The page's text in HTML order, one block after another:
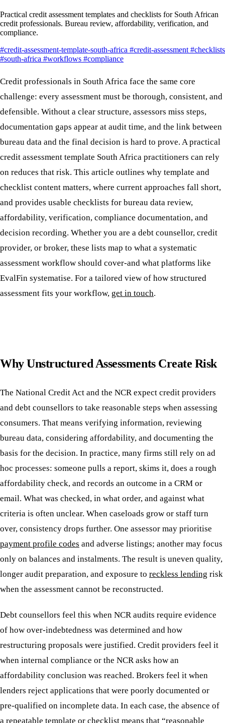
Practical credit assessment templates and checklists for South African
credit professionals. Bureau review, affordability, verification, and
compliance.
#credit-assessment-template-south-africa #credit-assessment #checklists
#south-africa #workflows #compliance
Credit professionals in South Africa face the same core
challenge: every assessment must be thorough, consistent, and
defensible. Without a clear structure, assessors miss steps,
documentation gaps appear at audit time, and the link between
bureau data and the final decision is hard to prove. A practical
credit assessment template South Africa practitioners can rely
on reduces that risk. This article outlines why template and
checklist content matters, where current approaches fall short,
and provides usable checklists for bureau data review,
affordability, verification, compliance documentation, and
decision recording. Whether you are a debt counsellor, credit
provider, or broker, these lists map to what a systematic
assessment workflow should cover-and what platforms like
EvalFin systematise. For a tailored view of how structured
assessment fits your workflow, get in touch.
Why Unstructured Assessments Create Risk
The National Credit Act and the NCR expect credit providers
and debt counsellors to take reasonable steps when assessing
consumers. That means verifying information, reviewing
bureau data, considering affordability, and documenting the
basis for the decision. In practice, many firms still rely on ad
hoc processes: someone pulls a report, skims it, does a rough
affordability check, and records an outcome in a CRM or
email. What was checked, in what order, and against what
criteria is often unclear. When caseloads grow or staff turn
over, consistency drops further. One assessor may prioritise
payment profile codes and adverse listings; another may focus
only on balances and instalments. The result is uneven quality,
longer audit preparation, and exposure to reckless lending risk
when the assessment cannot be reconstructed.
Debt counsellors feel this when NCR audits require evidence
of how over-indebtedness was determined and how
restructuring proposals were justified. Credit providers feel it
when internal compliance or the NCR asks how an
affordability conclusion was reached. Brokers feel it when
lenders reject applications that were poorly documented or
pre-qualified on incomplete data. In each case, the absence of
a repeatable template or checklist means that “reasonable